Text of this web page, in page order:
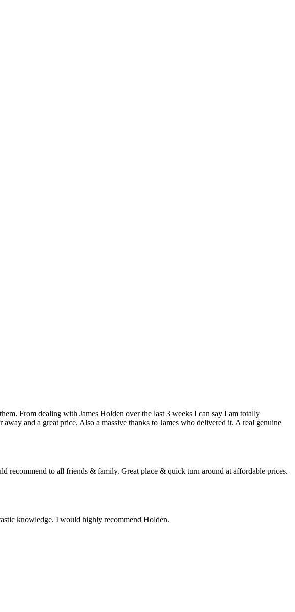
From dealing with James Holden over the last 3 weeks I can say I am totally
and a great price. Also a massive thanks to James who delivered it. A real genuine
recommend to all friends & family. Great place & quick turn around at affordable prices.
knowledge. I would highly recommend Holden.